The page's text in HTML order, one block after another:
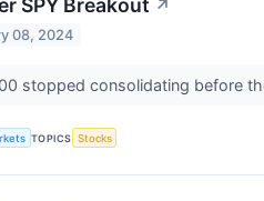
SPY Breakout ↗
08, 2024
stopped consolidating before
TOPICS Stocks